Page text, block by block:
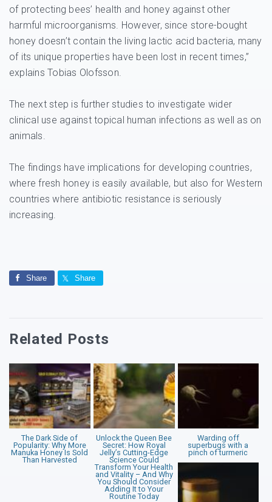
of protecting bees’ health and honey against other
harmful microorganisms. However, since store-bought
honey doesn’t contain the living lactic acid bacteria, many
of its unique properties have been lost in recent times,”
explains Tobias Olofsson.
The next step is further studies to investigate wider
clinical use against topical human infections as well as on
animals.
The findings have implications for developing countries,
where fresh honey is easily available, but also for Western
countries where antibiotic resistance is seriously
increasing.
Share Share
Related Posts
The Dark Side of
Popularity: Why More
Manuka Honey Is Sold
Than Harvested
Unlock the Queen Bee
Secret: How Royal
Jelly’s Cutting-Edge
Science Could
Transform Your Health
and Vitality – And Why
You Should Consider
Adding It to Your
Routine Today
Warding off
superbugs with a
pinch of turmeric